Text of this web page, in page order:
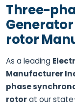
Three-
rotor
As a leading
Manufacturer
phase
rotorat our